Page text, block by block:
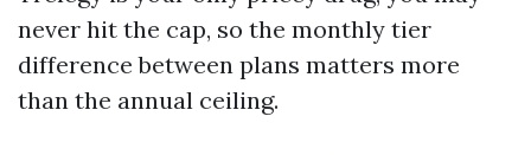
never hit the cap, so the monthly tier
difference between plans matters more
than the annual ceiling.